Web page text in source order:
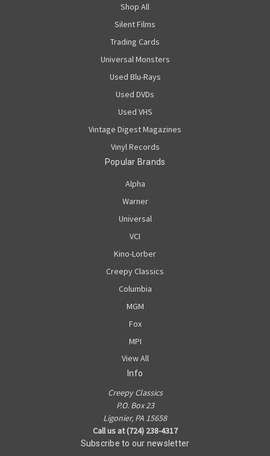
Shop All
Silent Films
Trading Cards
Universal Monsters
Used Blu-Rays
Used DVDs
Used VHS
Vintage Digest Magazines
Vinyl Records
Popular Brands
Alpha
Warner
Universal
VCI
Kino-Lorber
Creepy Classics
Columbia
MGM
Fox
MPI
View All
Info
Creepy Classics
P.O. Box 23
Ligonier, PA 15658
Call us at (724) 238-4317
Subscribe to our newsletter